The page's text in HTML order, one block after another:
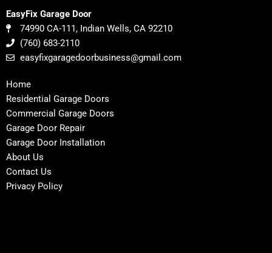
EasyFix Garage Door
74990 CA-111, Indian Wells, CA 92210
(760) 683-2110
easyfixgaragedoorbusiness@gmail.com
Home
Residential Garage Doors
Commercial Garage Doors
Garage Door Repair
Garage Door Installation
About Us
Contact Us
Privacy Policy